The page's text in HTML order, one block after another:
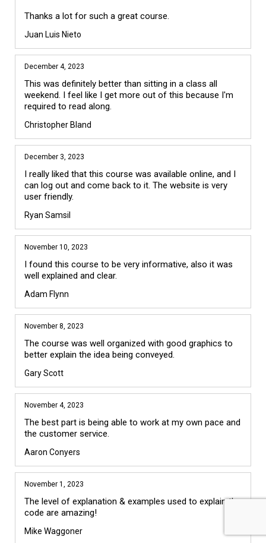
Juan Luis Nieto
December 4, 2023
This was definitely better than sitting in a class all
weekend. I feel like I get more out of this because I'm
required to read along.
Christopher Bland
December 3, 2023
I really liked that this course was available online, and I
can log out and come back to it. The website is very
user friendly.
Ryan Samsil
November 10, 2023
I found this course to be very informative, also it was
well explained and clear.
Adam Flynn
November 8, 2023
The course was well organized with good graphics to
better explain the idea being conveyed.
Gary Scott
November 4, 2023
The best part is being able to work at my own pace and
the customer service.
Aaron Conyers
November 1, 2023
The level of explanation & examples used to explain the
code are amazing!
Mike Waggoner